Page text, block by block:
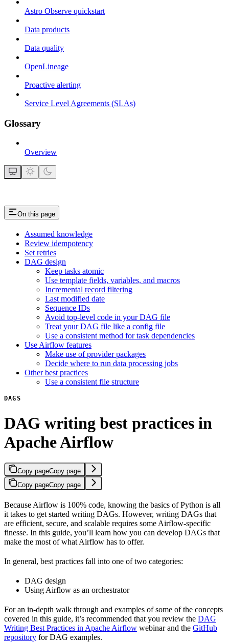
Astro Observe quickstart
Data products
Data quality
OpenLineage
Proactive alerting
Service Level Agreements (SLAs)
Glossary
Overview
On this page
Assumed knowledge
Review idempotency
Set retries
DAG design
Keep tasks atomic
Use template fields, variables, and macros
Incremental record filtering
Last modified date
Sequence IDs
Avoid top-level code in your DAG file
Treat your DAG file like a config file
Use a consistent method for task dependencies
Use Airflow features
Make use of provider packages
Decide where to run data processing jobs
Other best practices
Use a consistent file structure
DAGS
DAG writing best practices in
Apache Airflow
Copy pageCopy page
Copy pageCopy page
Because Airflow is 100% code, knowing the basics of Python is all
it takes to get started writing DAGs. However, writing DAGs that
are efficient, secure, and scalable requires some Airflow-specific
finesse. In this guide, you’ll learn how you can develop DAGs that
make the most of what Airflow has to offer.
In general, best practices fall into one of two categories:
DAG design
Using Airflow as an orchestrator
For an in-depth walk through and examples of some of the concepts
covered in this guide, it’s recommended that you review the DAG
Writing Best Practices in Apache Airflow webinar and the GitHub
repository for DAG examples.